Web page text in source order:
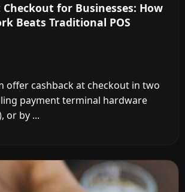
Checkout for Businesses: How
Beats Traditional POS
offer cashback at checkout in two
payment terminal hardware
or by ...